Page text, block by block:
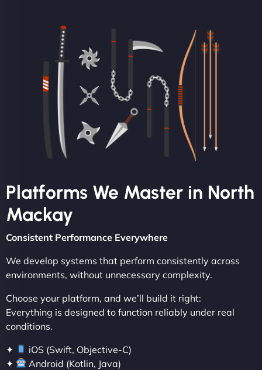
Platforms We Master in North
Mackay
Consistent Performance Everywhere
We develop systems that perform consistently across
environments, without unnecessary complexity.
Choose your platform, and we’ll build it right:
Everything is designed to function reliably under real
conditions.
✦
iOS (Swift, Objective-C)
✦
Android (Kotlin, Java)